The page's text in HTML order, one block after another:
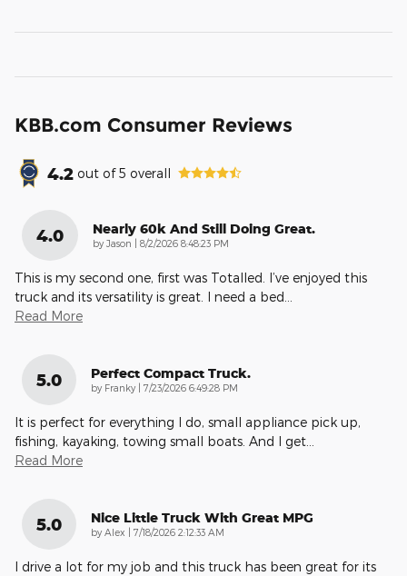
KBB.com Consumer Reviews
4.2 out of5 overall
4.0 Nearly 60k And Still Doing Great.
by Jason | on
8/2/2026 8:48:23 PM
This is my second one, first was Totalled. I’ve enjoyed this
truck and its versatility is great. I need a bed
Read More
5.0 Perfect Compact Truck.
by Franky | on
7/23/2026 6:49:28 PM
It is perfect for everything I do, small appliance pick up,
fishing, kayaking, towing small boats. And I get
Read More
5.0 Nice Little Truck With Great MPG
by Alex | on
7/18/2026 2:12:33 AM
I drive a lot for my job and this truck has been great for its